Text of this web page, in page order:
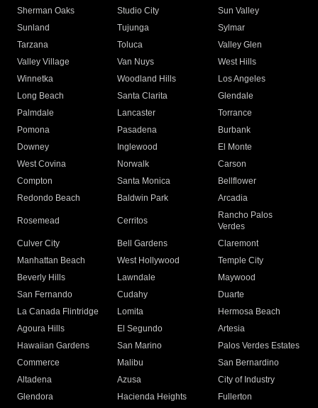
Sherman Oaks
Studio City
Sun Valley
Sunland
Tujunga
Sylmar
Tarzana
Toluca
Valley Glen
Valley Village
Van Nuys
West Hills
Winnetka
Woodland Hills
Los Angeles
Long Beach
Santa Clarita
Glendale
Palmdale
Lancaster
Torrance
Pomona
Pasadena
Burbank
Downey
Inglewood
El Monte
West Covina
Norwalk
Carson
Compton
Santa Monica
Bellflower
Redondo Beach
Baldwin Park Arcadia
Rosemead Cerritos
Rancho Palos
Verdes
Culver City
Bell Gardens
Claremont
Manhattan Beach
West Hollywood
Temple City
Beverly Hills
Lawndale
Maywood
San Fernando
Cudahy
Duarte
La Canada Flintridge
Lomita
Hermosa Beach
Agoura Hills
El Segundo
Artesia
Hawaiian Gardens
San Marino
Palos Verdes Estates
Commerce
Malibu
San Bernardino
Altadena
Azusa
City of Industry
Glendora
Hacienda Heights
Fullerton